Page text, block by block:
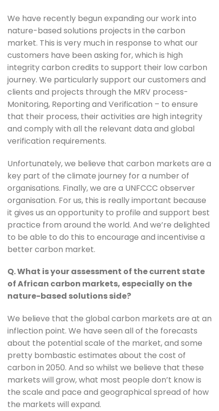
We have recently begun expanding our work into
nature-based solutions projects in the carbon
market. This is very much in response to what our
customers have been asking for, which is high
integrity carbon credits to support their low carbon
journey. We particularly support our customers and
clients and projects through the MRV process-
Monitoring, Reporting and Verification – to ensure
that their process, their activities are high integrity
and comply with all the relevant data and global
verification requirements.
Unfortunately, we believe that carbon markets are a
key part of the climate journey for a number of
organisations. Finally, we are a UNFCCC observer
organisation. For us, this is really important because
it gives us an opportunity to profile and support best
practice from around the world. And we’re delighted
to be able to do this to encourage and incentivise a
better carbon market.
Q. What is your assessment of the current state
of African carbon markets, especially on the
nature-based solutions side?
We believe that the global carbon markets are at an
inflection point. We have seen all of the forecasts
about the potential scale of the market, and some
pretty bombastic estimates about the cost of
carbon in 2050. And so whilst we believe that these
markets will grow, what most people don’t know is
the scale and pace and geographical spread of how
the markets will expand.